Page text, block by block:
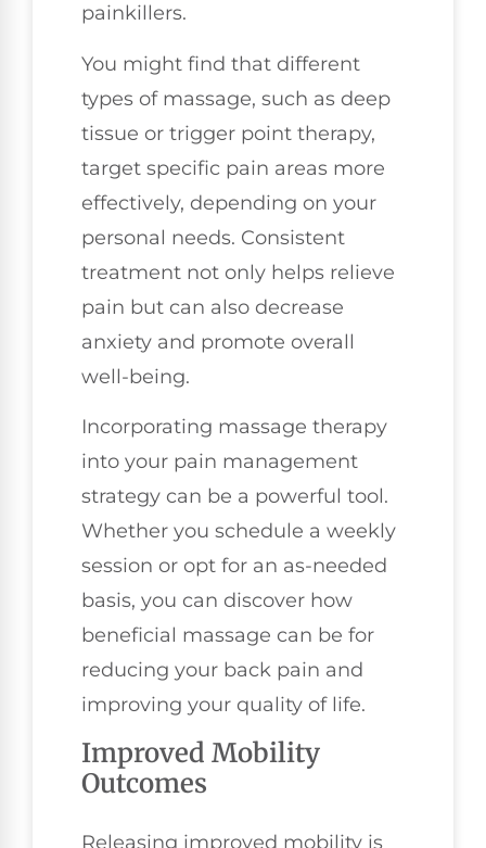
painkillers.
You might find that different
types of massage, such as deep
tissue or trigger point therapy,
target specific pain areas more
effectively, depending on your
personal needs. Consistent
treatment not only helps relieve
pain but can also decrease
anxiety and promote overall
well-being.
Incorporating massage therapy
into your pain management
strategy can be a powerful tool.
Whether you schedule a weekly
session or opt for an as-needed
basis, you can discover how
beneficial massage can be for
reducing your back pain and
improving your quality of life.
Improved Mobility
Outcomes
Releasing improved mobility is